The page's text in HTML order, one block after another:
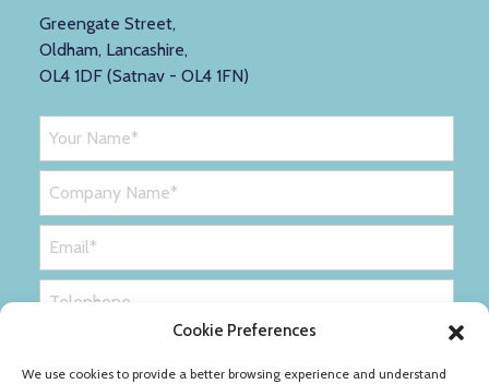
Cookie Preferences
We use cookies to provide a better browsing experience and understand
Greengate Street,
Oldham, Lancashire,
OL4 1DF (Satnav - OL4 1FN)